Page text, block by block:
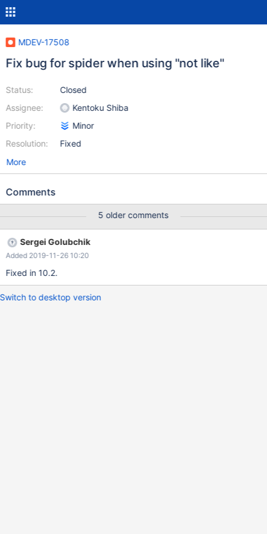
MDEV-17508
Fix bug for spider when using "not like"
Status:
Assignee:
Priority:
Resolution:
Closed
Kentoku Shiba
Minor
Fixed
More
Comments
5 older comments
Sergei Golubchik
Added 2019-11-26 10:20
Fixed in 10.2.
Switch to desktop version